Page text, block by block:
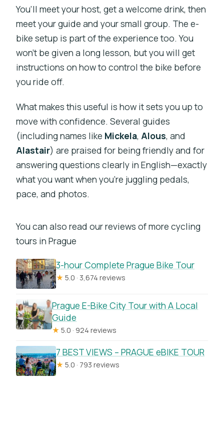
You’ll meet your host, get a welcome drink, then
meet your guide and your small group. The e-
bike setup is part of the experience too. You
won’t be given a long lesson, but you will get
instructions on how to control the bike before
you ride off.
What makes this useful is how it sets you up to
move with confidence. Several guides
(including names like Mickela, Alous, and
Alastair) are praised for being friendly and for
answering questions clearly in English—exactly
what you want when you’re juggling pedals,
pace, and photos.
You can also read our reviews of more cycling
tours in Prague
3-hour Complete Prague Bike Tour
★ 5.0 · 3,674 reviews
Prague E-Bike City Tour with A Local
Guide
★ 5.0 · 924 reviews
7 BEST VIEWS – PRAGUE eBIKE TOUR
★ 5.0 · 793 reviews